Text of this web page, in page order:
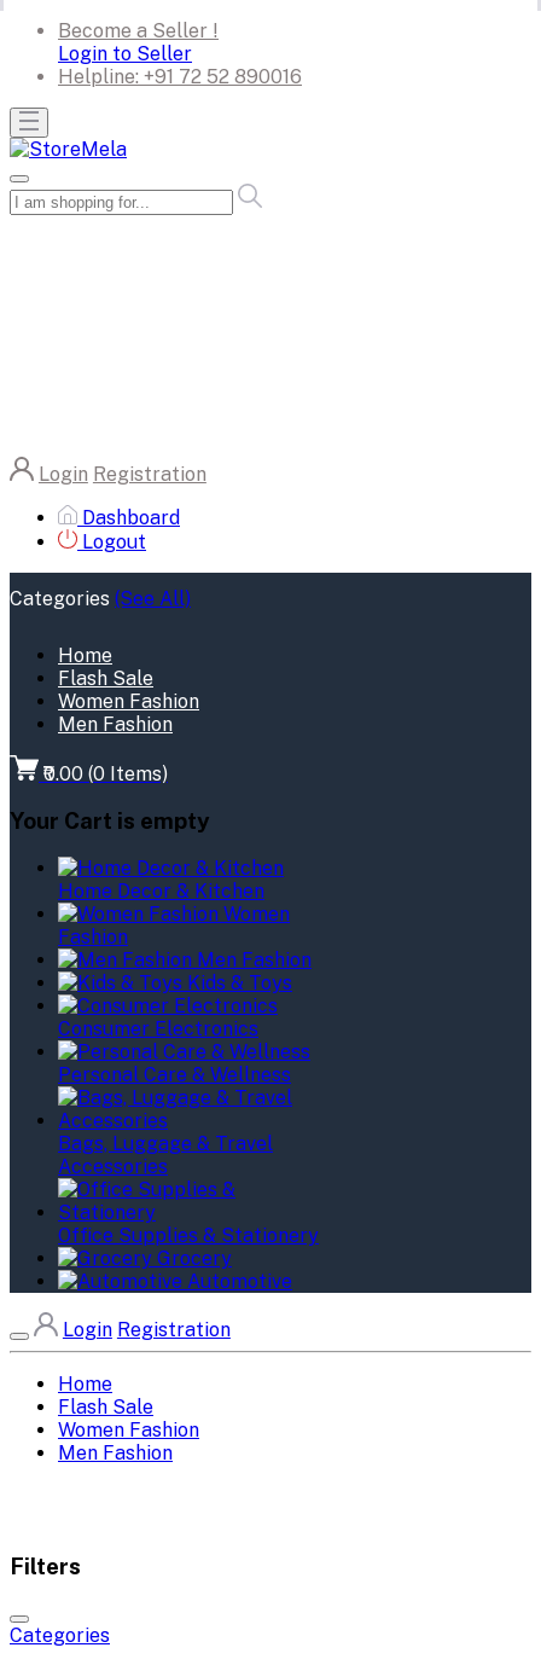
Become a Seller !
Login to Seller
Helpline: +91 72 52 890016
Login Registration
Dashboard
Logout
Categories (See All)
Home
Flash Sale
Women Fashion
Men Fashion
₹0.00 (0 Items)
Your Cart is empty
Home Decor & Kitchen
Women
Fashion
Men Fashion
Kids & Toys
Consumer Electronics
Personal Care & Wellness
Bags, Luggage & Travel
Accessories
Office Supplies & Stationery
Grocery
Automotive
Login Registration
Home
Flash Sale
Women Fashion
Men Fashion
Filters
Categories